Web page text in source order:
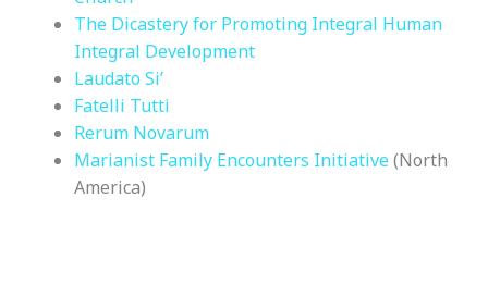
The Dicastery for Promoting Integral Human
Integral Development
Laudato Si’
Fatelli Tutti
Rerum Novarum
Marianist Family Encounters Initiative(North
America)